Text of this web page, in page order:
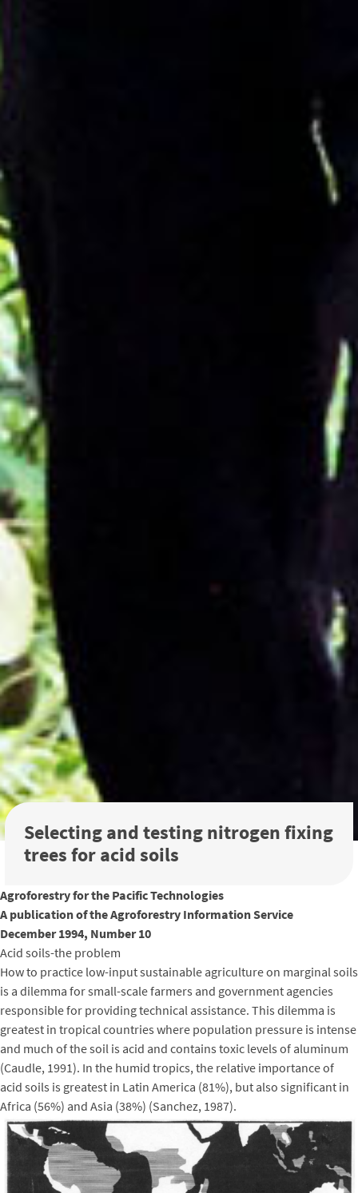
Selecting and testing nitrogen fixing
trees for acid soils
Agroforestry for the Pacific Technologies
A publication of the Agroforestry Information Service
December 1994, Number 10
Acid soils-the problem
How to practice low-input sustainable agriculture on marginal soils
is a dilemma for small-scale farmers and government agencies
responsible for providing technical assistance. This dilemma is
greatest in tropical countries where population pressure is intense
and much of the soil is acid and contains toxic levels of aluminum
(Caudle, 1991). In the humid tropics, the relative importance of
acid soils is greatest in Latin America (81%), but also significant in
Africa (56%) and Asia (38%) (Sanchez, 1987).